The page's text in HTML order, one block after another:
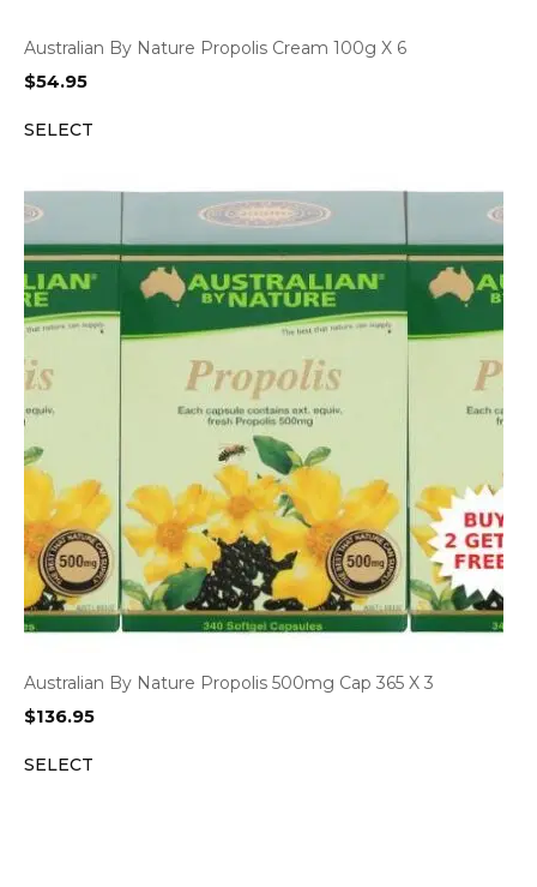
Australian By Nature Propolis Cream 100g X 6
$54.95
SELECT
Australian By Nature Propolis 500mg Cap 365 X 3
$136.95
SELECT